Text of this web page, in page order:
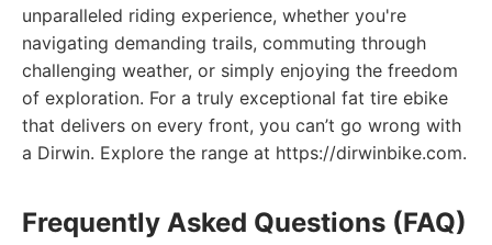
unparalleled riding experience, whether you're
navigating demanding trails, commuting through
challenging weather, or simply enjoying the freedom
of exploration. For a truly exceptional fat tire ebike
that delivers on every front, you can’t go wrong with
a Dirwin. Explore the range at https://dirwinbike.com.
Frequently Asked Questions (FAQ)